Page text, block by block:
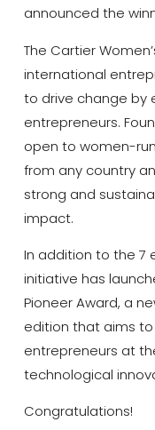
announced the
The Cartier
international
to drive change by
entrepreneurs.
open to women-
from any country
strong and
impact.
In addition to the 7
initiative has
Pioneer Award, a
edition that aims
entrepreneurs at
technological
Congratulations!